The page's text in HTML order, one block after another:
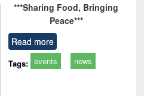
***Sharing Food, Bringing
Peace***
Read more
Tags: events news